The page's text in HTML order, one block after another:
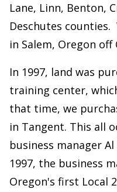
Lane, Linn, Benton,
Deschutes
in Salem, Oregon
In 1997, land was
training center,
that time, we
in Tangent. This all
business manager
1997, the business
Oregon's first Local